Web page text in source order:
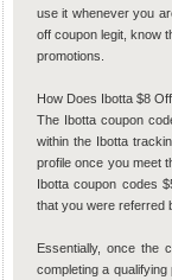
use it whenever you
off coupon legit, know
promotions.
How Does Ibotta $8
The Ibotta coupon
within the Ibotta
profile once you meet
Ibotta coupon codes
that you were referred
Essentially, once the
completing a